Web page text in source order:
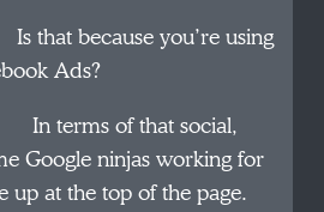
you’re using
Ads?
of that social,
Google ninjas working for
up at the top of the page.